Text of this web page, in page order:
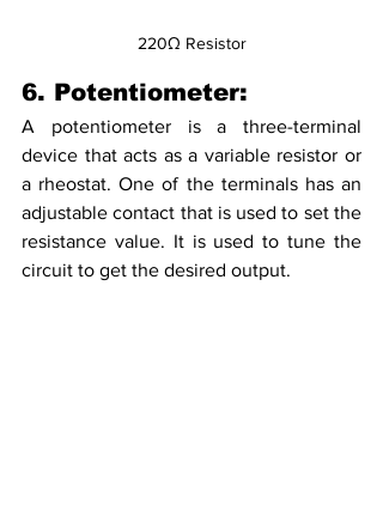
220Ω Resistor
6. Potentiometer:
A potentiometer is a three-terminal
device that acts as a variable resistor or
a rheostat. One of the terminals has an
adjustable contact that is used to set the
resistance value. It is used to tune the
circuit to get the desired output.